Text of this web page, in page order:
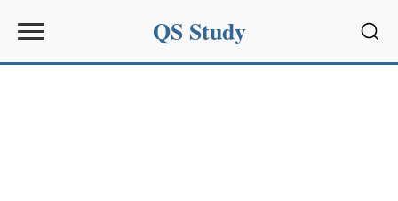
QS Study